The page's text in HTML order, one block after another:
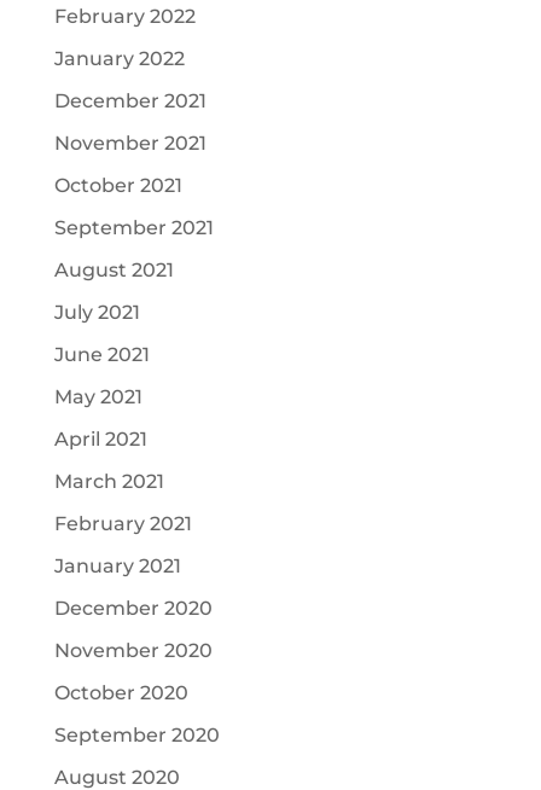
February 2022
January 2022
December 2021
November 2021
October 2021
September 2021
August 2021
July 2021
June 2021
May 2021
April 2021
March 2021
February 2021
January 2021
December 2020
November 2020
October 2020
September 2020
August 2020